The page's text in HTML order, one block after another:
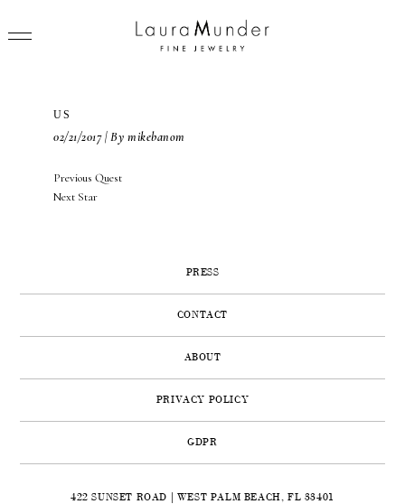
EARRINGS
VIEW ALL
PRESS
CONTACT
US
02/21/2017 | By mikebanom
POST
Previous Previous
post:
Quest
Next Next
Star
PRESS
CONTACT
ABOUT
PRIVACY POLICY
GDPR
422 SUNSET ROAD | WEST PALM BEACH, FL 33401